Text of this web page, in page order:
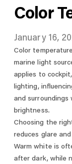
Color
January 16,
Color
marine light
applies to
lighting,
and
brightness.
Choosing the
reduces glare
Warm white is
after dark, while